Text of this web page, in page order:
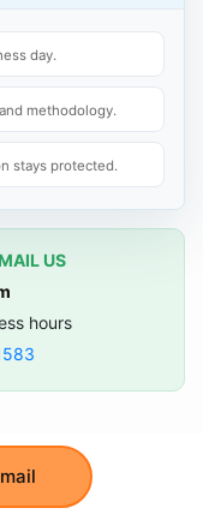
day.
methodology.
stays protected.
US
hours